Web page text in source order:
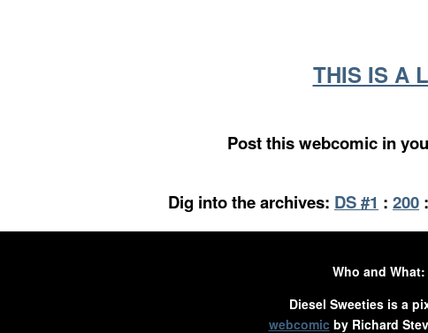
THIS IS A
Post this webcomic in
Dig into the archives: DS #1 : 200 :
Who and What:
Diesel Sweeties is a
webcomic by Richard